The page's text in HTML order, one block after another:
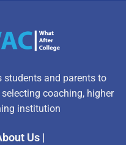
students and parents to
coaching, higher
institution
Us|